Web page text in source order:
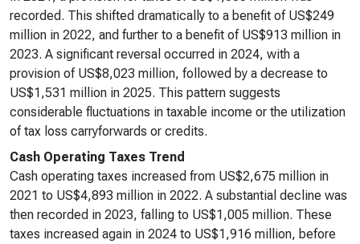
recorded. This shifted dramatically to a benefit of US$249
million in 2022, and further to a benefit of US$913 million in
2023. A significant reversal occurred in 2024, with a
provision of US$8,023 million, followed by a decrease to
US$1,531 million in 2025. This pattern suggests
considerable fluctuations in taxable income or the utilization
of tax loss carryforwards or credits.
Cash Operating Taxes Trend
Cash operating taxes increased from US$2,675 million in
2021 to US$4,893 million in 2022. A substantial decline was
then recorded in 2023, falling to US$1,005 million. These
taxes increased again in 2024 to US$1,916 million, before